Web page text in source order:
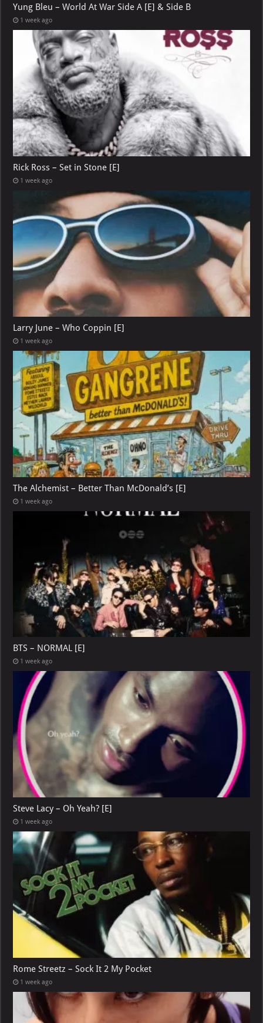
Yung Bleu – World At War Side A [E] & Side B
1 week ago
Rick Ross – Set in Stone [E]
1 week ago
Larry June – Who Coppin [E]
1 week ago
The Alchemist – Better Than McDonald’s [E]
1 week ago
BTS – NORMAL [E]
1 week ago
Steve Lacy – Oh Yeah? [E]
1 week ago
Rome Streetz – Sock It 2 My Pocket
1 week ago